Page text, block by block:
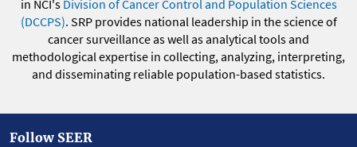
in NCI's Division of Cancer Control and Population Sciences
(DCCPS). SRP provides national leadership in the science of
cancer surveillance as well as analytical tools and
methodological expertise in collecting, analyzing, interpreting,
and disseminating reliable population-based statistics.
Follow SEER